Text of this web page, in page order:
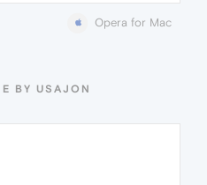
Opera for Mac
BY USAJON